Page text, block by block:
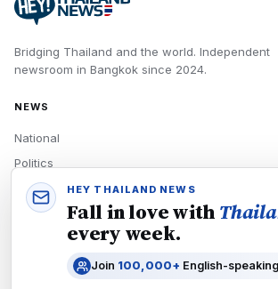
Bridging Thailand and the world. Independent
newsroom in Bangkok since 2024.
NEWS
National
Politics
Economy
Tech
HEY THAILAND NEWS
Fall in love with
every week.
Join 100,000+ English-